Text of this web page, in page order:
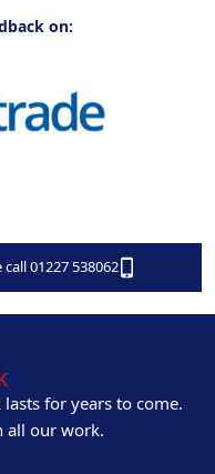
on:
01227 538062
for years to come.
all our work.